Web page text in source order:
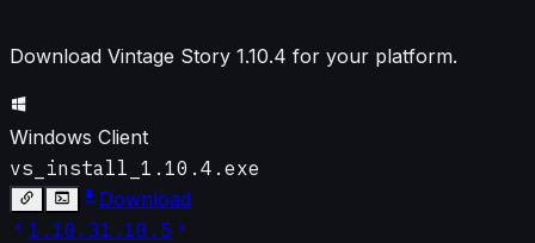
Download Vintage Story 1.10.4 for your platform.
Windows Client
vs_install_1.10.4.exe
Download
1.10.31.10.5